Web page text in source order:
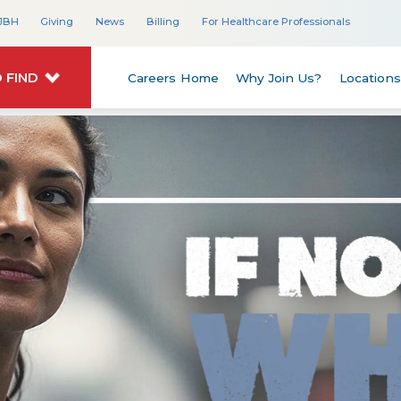
Giving News Billing For Healthcare Professionals
FIND Careers Home Why Join Us? Locations